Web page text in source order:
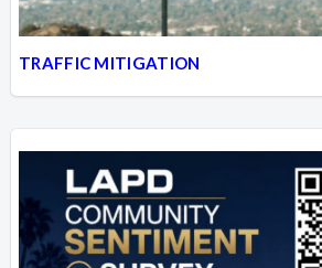
TRAFFIC MITIGATION